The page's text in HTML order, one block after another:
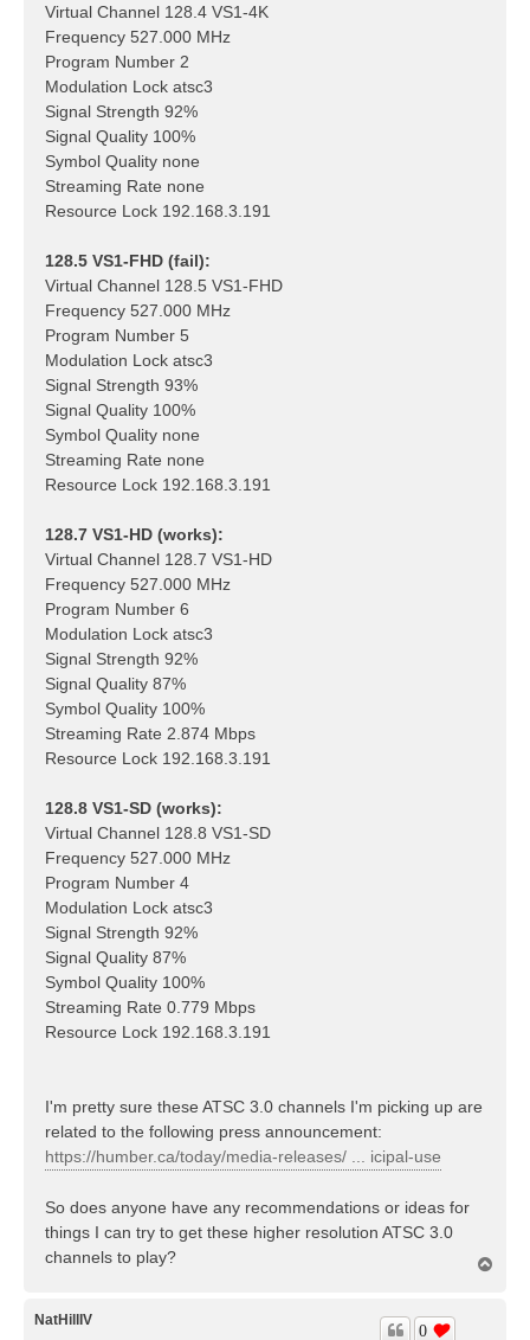
Virtual Channel 128.4 VS1-4K
Frequency 527.000 MHz
Program Number 2
Modulation Lock atsc3
Signal Strength 92%
Signal Quality 100%
Symbol Quality none
Streaming Rate none
Resource Lock 192.168.3.191
128.5 VS1-FHD (fail):
Virtual Channel 128.5 VS1-FHD
Frequency 527.000 MHz
Program Number 5
Modulation Lock atsc3
Signal Strength 93%
Signal Quality 100%
Symbol Quality none
Streaming Rate none
Resource Lock 192.168.3.191
128.7 VS1-HD (works):
Virtual Channel 128.7 VS1-HD
Frequency 527.000 MHz
Program Number 6
Modulation Lock atsc3
Signal Strength 92%
Signal Quality 87%
Symbol Quality 100%
Streaming Rate 2.874 Mbps
Resource Lock 192.168.3.191
128.8 VS1-SD (works):
Virtual Channel 128.8 VS1-SD
Frequency 527.000 MHz
Program Number 4
Modulation Lock atsc3
Signal Strength 92%
Signal Quality 87%
Symbol Quality 100%
Streaming Rate 0.779 Mbps
Resource Lock 192.168.3.191
I'm pretty sure these ATSC 3.0 channels I'm picking up are
related to the following press announcement:
https://humber.ca/today/media-releases/ ... icipal-use
So does anyone have any recommendations or ideas for
things I can try to get these higher resolution ATSC 3.0
channels to play?
NatHillIV
0